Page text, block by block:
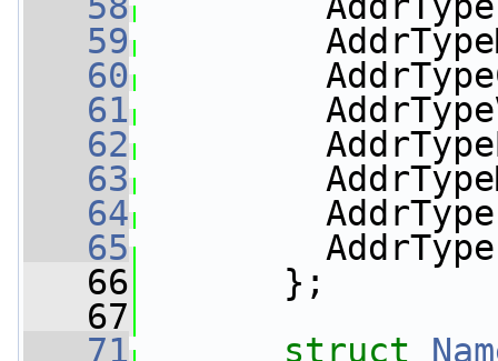
   59
   60
   61
   62
   63
   64
   65
   66
};
   67
   71
struct